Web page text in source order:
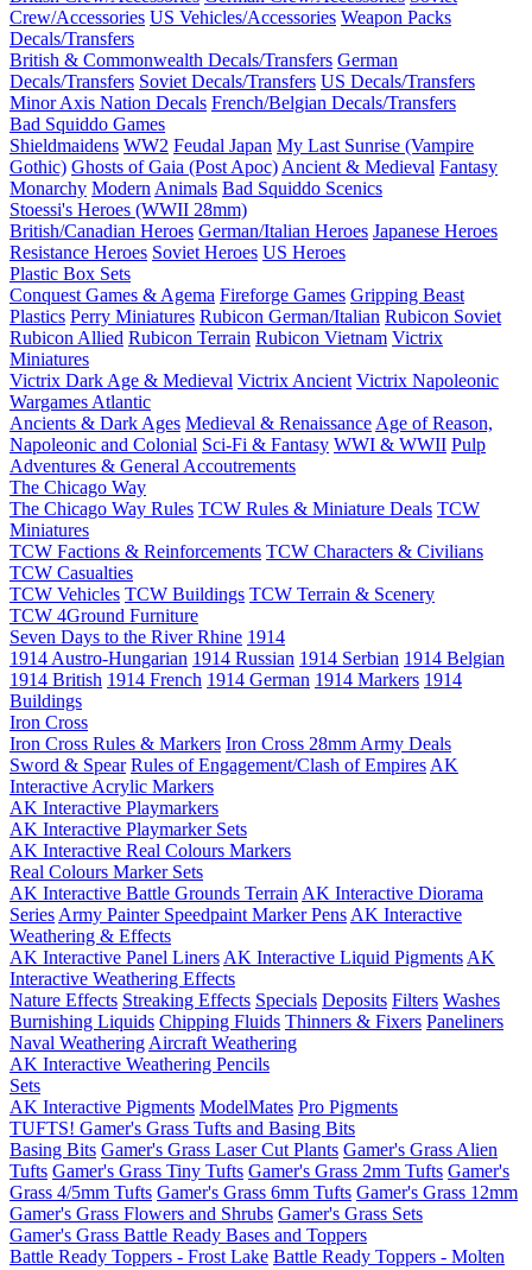
Crew/Accessories US Vehicles/Accessories Weapon Packs
Decals/Transfers
British & Commonwealth Decals/Transfers German
Decals/Transfers Soviet Decals/Transfers US Decals/Transfers
Minor Axis Nation Decals French/Belgian Decals/Transfers
Bad Squiddo Games
Shieldmaidens WW2 Feudal Japan My Last Sunrise (Vampire
Gothic) Ghosts of Gaia (Post Apoc) Ancient & Medieval Fantasy
Monarchy Modern Animals Bad Squiddo Scenics
Stoessi's Heroes (WWII 28mm)
British/Canadian Heroes German/Italian Heroes Japanese Heroes
Resistance Heroes Soviet Heroes US Heroes
Plastic Box Sets
Conquest Games & Agema Fireforge Games Gripping Beast
Plastics Perry Miniatures Rubicon German/Italian Rubicon Soviet
Rubicon Allied Rubicon Terrain Rubicon Vietnam Victrix
Miniatures
Victrix Dark Age & Medieval Victrix Ancient Victrix Napoleonic
Wargames Atlantic
Ancients & Dark Ages Medieval & Renaissance Age of Reason,
Napoleonic and Colonial Sci-Fi & Fantasy WWI & WWII Pulp
Adventures & General Accoutrements
The Chicago Way
The Chicago Way Rules TCW Rules & Miniature Deals TCW
Miniatures
TCW Factions & Reinforcements TCW Characters & Civilians
TCW Casualties
TCW Vehicles TCW Buildings TCW Terrain & Scenery
TCW 4Ground Furniture
Seven Days to the River Rhine 1914
1914 Austro-Hungarian 1914 Russian 1914 Serbian 1914 Belgian
1914 British 1914 French 1914 German 1914 Markers 1914
Buildings
Iron Cross
Iron Cross Rules & Markers Iron Cross 28mm Army Deals
Sword & Spear Rules of Engagement/Clash of Empires AK
Interactive Acrylic Markers
AK Interactive Playmarkers
AK Interactive Playmarker Sets
AK Interactive Real Colours Markers
Real Colours Marker Sets
AK Interactive Battle Grounds Terrain AK Interactive Diorama
Series Army Painter Speedpaint Marker Pens AK Interactive
Weathering & Effects
AK Interactive Panel Liners AK Interactive Liquid Pigments AK
Interactive Weathering Effects
Nature Effects Streaking Effects Specials Deposits Filters Washes
Burnishing Liquids Chipping Fluids Thinners & Fixers Paneliners
Naval Weathering Aircraft Weathering
AK Interactive Weathering Pencils
Sets
AK Interactive Pigments ModelMates Pro Pigments
TUFTS! Gamer's Grass Tufts and Basing Bits
Basing Bits Gamer's Grass Laser Cut Plants Gamer's Grass Alien
Tufts Gamer's Grass Tiny Tufts Gamer's Grass 2mm Tufts Gamer's
Grass 4/5mm Tufts Gamer's Grass 6mm Tufts Gamer's Grass 12mm
Gamer's Grass Flowers and Shrubs Gamer's Grass Sets
Gamer's Grass Battle Ready Bases and Toppers
Battle Ready Toppers - Frost Lake Battle Ready Toppers - Molten